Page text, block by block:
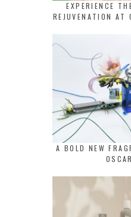
EXPERIENCE
REJUVENATION AT
A BOLD NEW